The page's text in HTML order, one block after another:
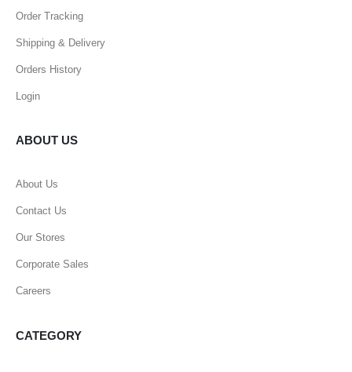
Order Tracking
Shipping & Delivery
Orders History
Login
ABOUT US
About Us
Contact Us
Our Stores
Corporate Sales
Careers
CATEGORY